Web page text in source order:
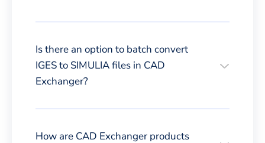
Is there an option to batch convert
IGES to SIMULIA files in CAD
Exchanger?
How are CAD Exchanger products